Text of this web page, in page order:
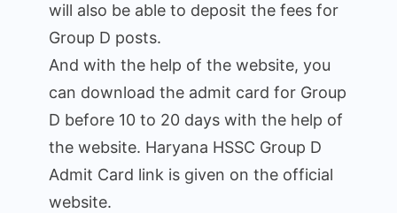
will also be able to deposit the fees for
Group D posts.
And with the help of the website, you
can download the admit card for Group
D before 10 to 20 days with the help of
the website. Haryana HSSC Group D
Admit Card link is given on the official
website.